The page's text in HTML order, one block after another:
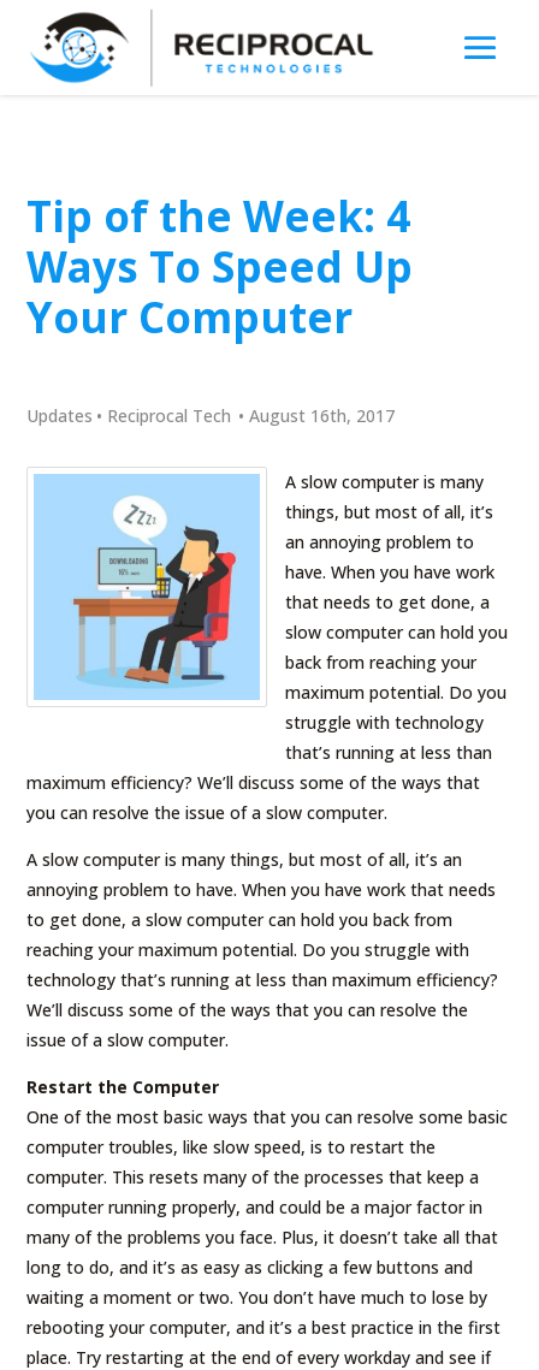
Tip of the Week: 4
Ways To Speed Up
Your Computer
Updates • Reciprocal Tech •August 16th, 2017
A slow computer is many
things, but most of all, it’s
an annoying problem to
have. When you have work
that needs to get done, a
slow computer can hold you
back from reaching your
maximum potential. Do you
struggle with technology
that’s running at less than
maximum efficiency? We’ll discuss some of the ways that
you can resolve the issue of a slow computer.
A slow computer is many things, but most of all, it’s an
annoying problem to have. When you have work that needs
to get done, a slow computer can hold you back from
reaching your maximum potential. Do you struggle with
technology that’s running at less than maximum efficiency?
We’ll discuss some of the ways that you can resolve the
issue of a slow computer.
Restart the Computer
One of the most basic ways that you can resolve some basic
computer troubles, like slow speed, is to restart the
computer. This resets many of the processes that keep a
computer running properly, and could be a major factor in
many of the problems you face. Plus, it doesn’t take all that
long to do, and it’s as easy as clicking a few buttons and
waiting a moment or two. You don’t have much to lose by
rebooting your computer, and it’s a best practice in the first
place. Try restarting at the end of every workday and see if